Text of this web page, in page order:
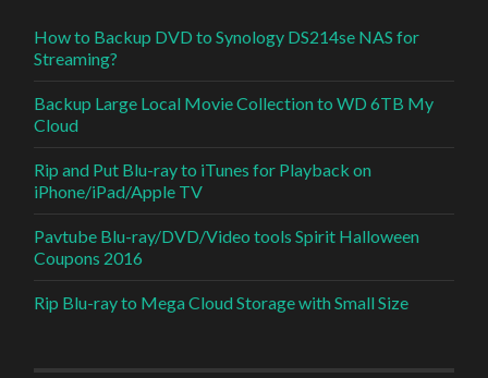
How to Backup DVD to Synology DS214se NAS for
Streaming?
Backup Large Local Movie Collection to WD 6TB My
Cloud
Rip and Put Blu-ray to iTunes for Playback on
iPhone/iPad/Apple TV
Pavtube Blu-ray/DVD/Video tools Spirit Halloween
Coupons 2016
Rip Blu-ray to Mega Cloud Storage with Small Size